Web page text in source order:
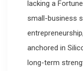
lacking a
small-business
anchored in
long-term